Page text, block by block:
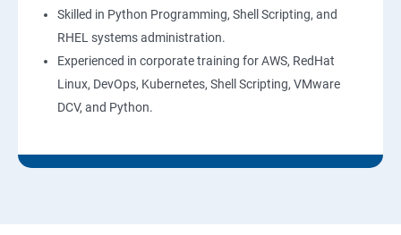
Skilled in Python Programming, Shell Scripting, and
RHEL systems administration.
Experienced in corporate training for AWS, RedHat
Linux, DevOps, Kubernetes, Shell Scripting, VMware
DCV, and Python.